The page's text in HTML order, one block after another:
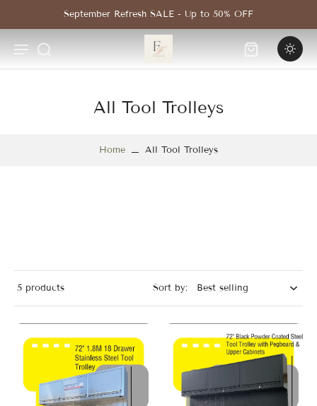
September Refresh SALE - Up to 50% OFF
All Tool Trolleys
Home All Tool Trolleys
5 products Sort by: